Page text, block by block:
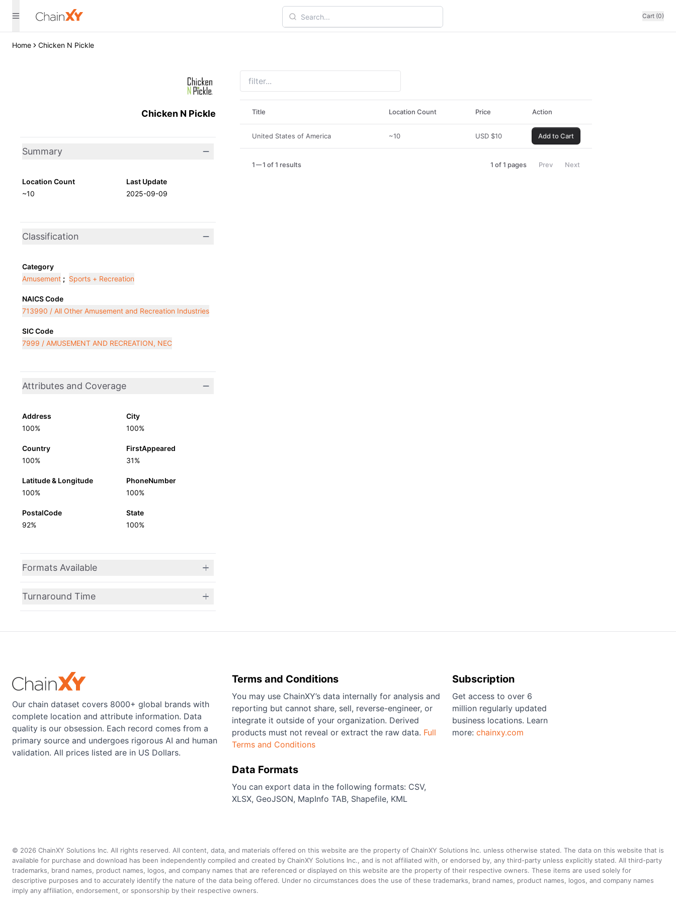
Cart (0)
Home Chicken N Pickle
Chicken N Pickle
Summary
Location Count
~10
Last Update
2025-09-09
Classification
Category
Amusement ; Sports + Recreation
NAICS Code
713990 / All Other Amusement and Recreation Industries
SIC Code
7999 / AMUSEMENT AND RECREATION, NEC
Attributes and Coverage
Address
100%
City
100%
Country
100%
FirstAppeared
31%
Latitude & Longitude
100%
PhoneNumber
100%
PostalCode
92%
State
100%
Formats Available
Turnaround Time
Title Location Count Price Action
United States of America ~10 USD $10 Add to Cart
1 1 of 1 results 1 of 1 pages Prev Next
Our chain dataset covers 8000+ global brands with
complete location and attribute information. Data
quality is our obsession. Each record comes from a
primary source and undergoes rigorous AI and human
validation. All prices listed are in US Dollars.
Terms and Conditions
You may use ChainXY’s data internally for analysis and
reporting but cannot share, sell, reverse-engineer, or
integrate it outside of your organization. Derived
products must not reveal or extract the raw data. Full
Terms and Conditions
Data Formats
You can export data in the following formats: CSV,
XLSX, GeoJSON, MapInfo TAB, Shapefile, KML
Subscription
Get access to over 6
million regularly updated
business locations. Learn
more: chainxy.com
© 2026 ChainXY Solutions Inc. All rights reserved. All content, data, and materials offered on this website are the property of ChainXY Solutions Inc. unless otherwise stated. The data on this website that is
available for purchase and download has been independently compiled and created by ChainXY Solutions Inc., and is not affiliated with, or endorsed by, any third-party unless explicitly stated. All third-party
trademarks, brand names, product names, logos, and company names that are referenced or displayed on this website are the property of their respective owners. These items are used solely for
descriptive purposes and to accurately identify the nature of the data being offered. Under no circumstances does the use of these trademarks, brand names, product names, logos, and company names
imply any affiliation, endorsement, or sponsorship by their respective owners.